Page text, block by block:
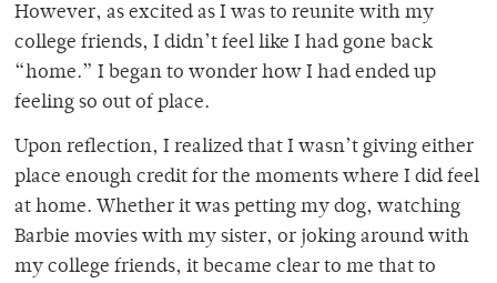
However, as excited as I was to reunite with my
college friends, I didn’t feel like I had gone back
“home.” I began to wonder how I had ended up
feeling so out of place.
Upon reflection, I realized that I wasn’t giving either
place enough credit for the moments where I did feel
at home. Whether it was petting my dog, watching
Barbie movies with my sister, or joking around with
my college friends, it became clear to me that to